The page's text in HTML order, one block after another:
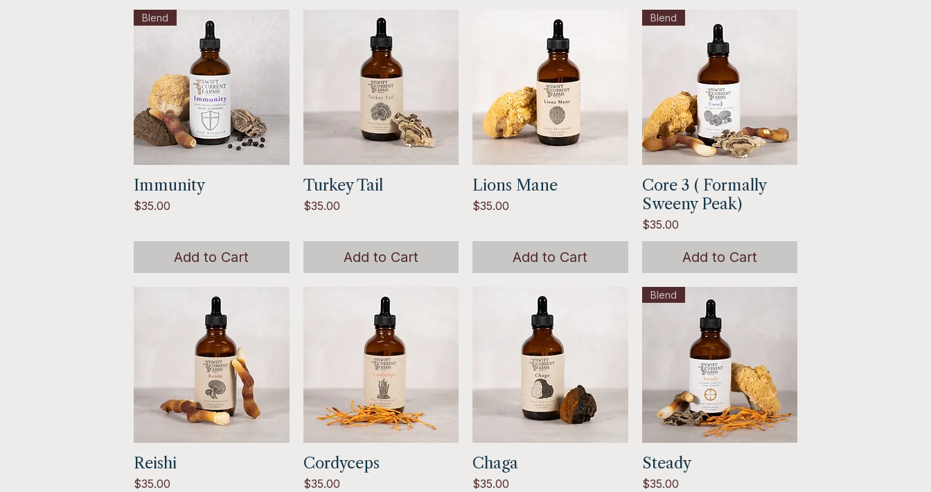
Quick View
Blend
Immunity
Price
$35.00
Add to Cart
Quick View
Turkey Tail
Price
$35.00
Add to Cart
Quick View
Lions Mane
Price
$35.00
Add to Cart
Quick View
Blend
Core 3 ( Formally
Sweeny Peak)
Price
$35.00
Add to Cart
Reishi
Price
$35.00
Quick View
Cordyceps
Price
$35.00
Chaga
Price
$35.00
Blend
Steady
Price
$35.00